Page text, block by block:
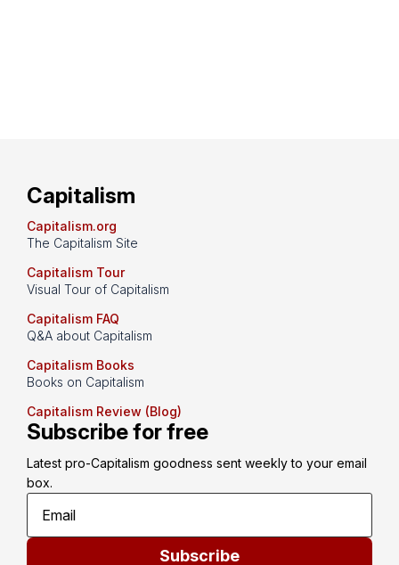
Capitalism
Capitalism.org
The Capitalism Site
Capitalism Tour
Visual Tour of Capitalism
Capitalism FAQ
Q&A about Capitalism
Capitalism Books
Books on Capitalism
Capitalism Review (Blog)
Subscribe for free
Latest pro-Capitalism goodness sent weekly to your email
box.
Subscribe